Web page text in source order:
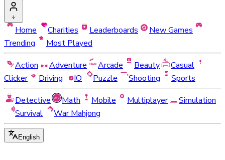
Home Charities Leaderboards
New Games
Trending
Most Played
Action
Adventure Arcade Beauty
Casual
Clicker
Driving IO Puzzle Shooting
Sports
Detective
Math Mobile Multiplayer
Simulation
Survival
War Mahjong
English